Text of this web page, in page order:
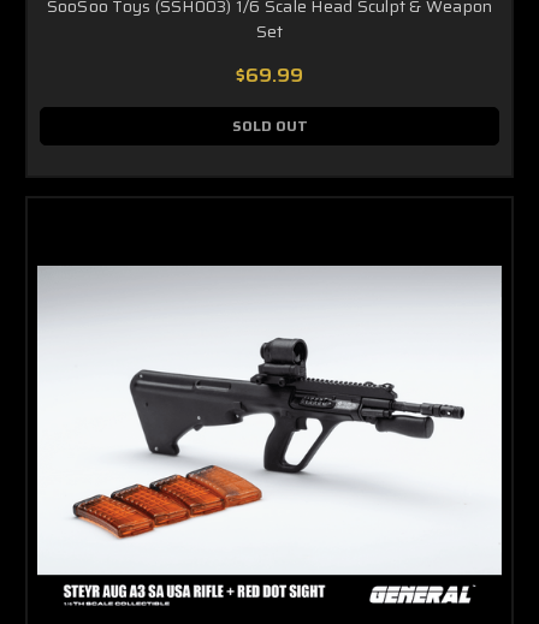
SooSoo Toys (SSH003) 1/6 Scale Head Sculpt & Weapon
Set
$69.99
SOLD OUT